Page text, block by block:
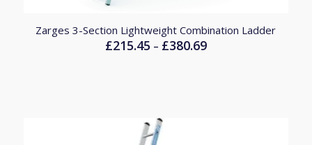
Zarges 3-Section Lightweight Combination Ladder
£215.45 – £380.69Price